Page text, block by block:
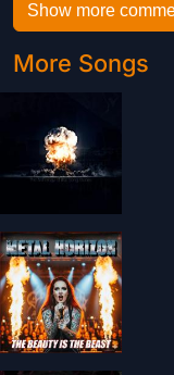
Show more
More Songs